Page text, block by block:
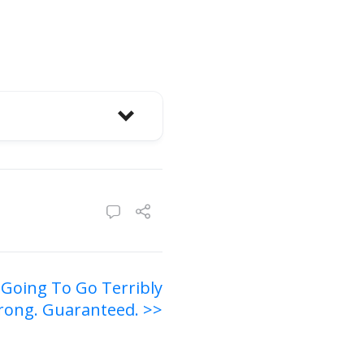
To Go Terribly
Guaranteed. >>